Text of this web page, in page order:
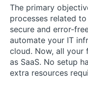
The primary
processes related
secure and error-
automate your IT
cloud. Now, all your
as SaaS. No setup
extra resources